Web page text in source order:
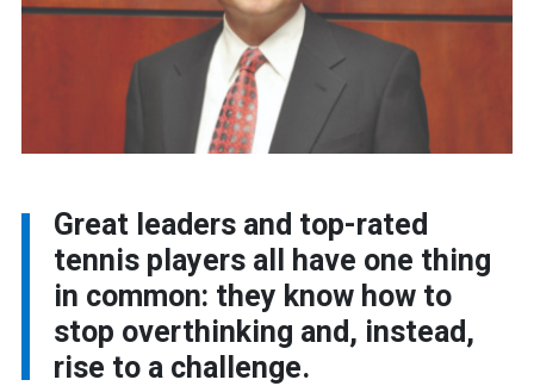
Great leaders and top-rated
tennis players all have one thing
in common: they know how to
stop overthinking and, instead,
rise to a challenge.